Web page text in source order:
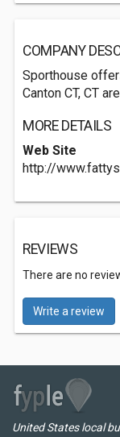
COMPANY
Sporthouse
Canton CT, CT
MORE DETAILS
Web Site
http://
REVIEWS
There are no
Write a review
United States local